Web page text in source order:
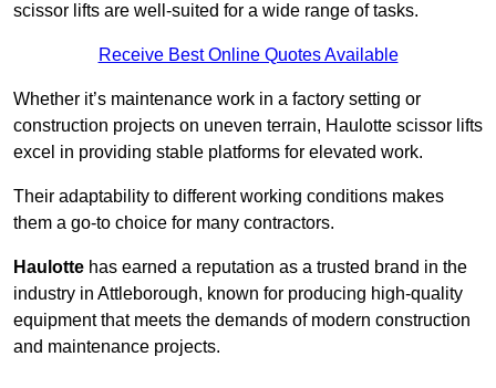
scissor lifts are well-suited for a wide range of tasks.
Receive Best Online Quotes Available
Whether it’s maintenance work in a factory setting or
construction projects on uneven terrain, Haulotte scissor lifts
excel in providing stable platforms for elevated work.
Their adaptability to different working conditions makes
them a go-to choice for many contractors.
Haulotte has earned a reputation as a trusted brand in the
industry in Attleborough, known for producing high-quality
equipment that meets the demands of modern construction
and maintenance projects.